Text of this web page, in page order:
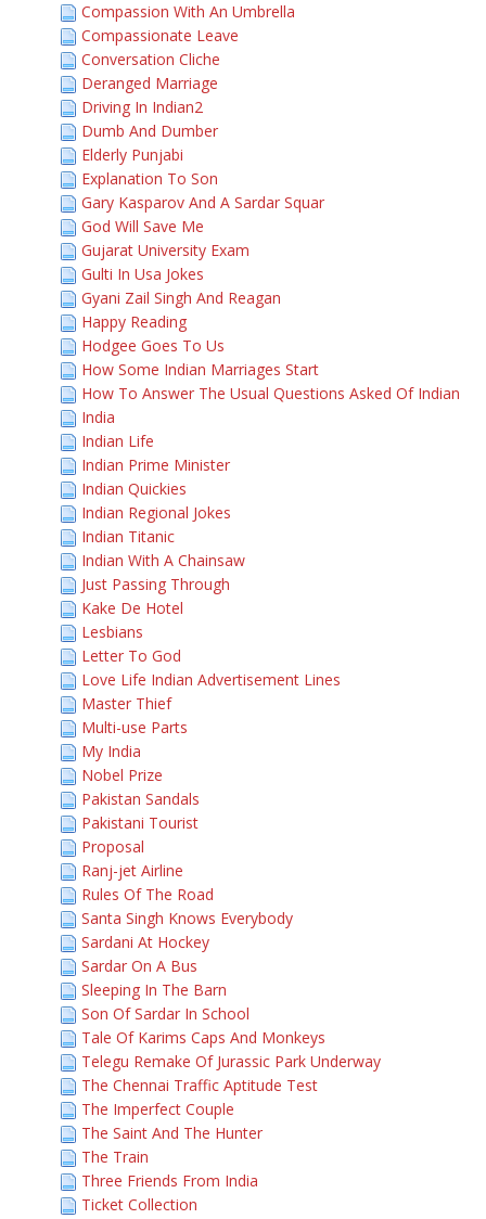
Compassion With An Umbrella
Compassionate Leave
Conversation Cliche
Deranged Marriage
Driving In Indian2
Dumb And Dumber
Elderly Punjabi
Explanation To Son
Gary Kasparov And A Sardar Squar
God Will Save Me
Gujarat University Exam
Gulti In Usa Jokes
Gyani Zail Singh And Reagan
Happy Reading
Hodgee Goes To Us
How Some Indian Marriages Start
How To Answer The Usual Questions Asked Of Indian
India
Indian Life
Indian Prime Minister
Indian Quickies
Indian Regional Jokes
Indian Titanic
Indian With A Chainsaw
Just Passing Through
Kake De Hotel
Lesbians
Letter To God
Love Life Indian Advertisement Lines
Master Thief
Multi-use Parts
My India
Nobel Prize
Pakistan Sandals
Pakistani Tourist
Proposal
Ranj-jet Airline
Rules Of The Road
Santa Singh Knows Everybody
Sardani At Hockey
Sardar On A Bus
Sleeping In The Barn
Son Of Sardar In School
Tale Of Karims Caps And Monkeys
Telegu Remake Of Jurassic Park Underway
The Chennai Traffic Aptitude Test
The Imperfect Couple
The Saint And The Hunter
The Train
Three Friends From India
Ticket Collection